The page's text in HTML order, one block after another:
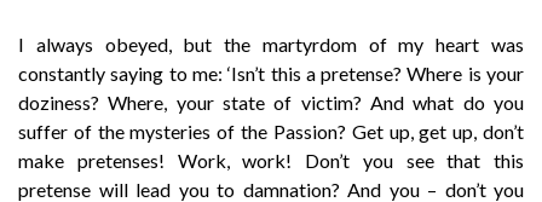
I always obeyed, but the martyrdom of my heart was
constantly saying to me: ‘Isn’t this a pretense? Where is your
doziness? Where, your state of victim? And what do you
suffer of the mysteries of the Passion? Get up, get up, don’t
make pretenses! Work, work! Don’t you see that this
pretense will lead you to damnation? And you – don’t you